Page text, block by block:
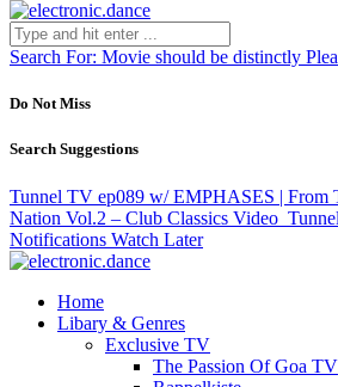
Search For: Movie should be distinctly
Do Not Miss
Search Suggestions
Tunnel TV ep089 w/ EMPHASES | From
Nation Vol.2 – Club Classics Video
Notifications Watch Later
Home
Libary & Genres
Exclusive TV
The Passion Of Goa TV